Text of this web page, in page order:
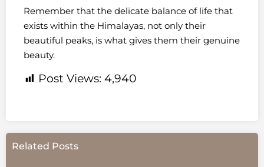
Remember that the delicate balance of life that
exists within the Himalayas, not only their
beautiful peaks, is what gives them their genuine
beauty.
Post Views: 4,940
Related Posts